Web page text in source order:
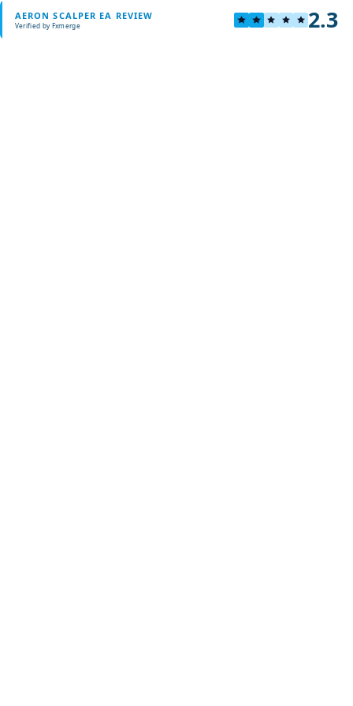
AERON SCALPER EA REVIEW
Verified by Fxmerge 2.3